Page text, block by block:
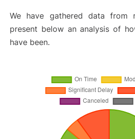
We have gathered data from
present below an analysis of
have been.